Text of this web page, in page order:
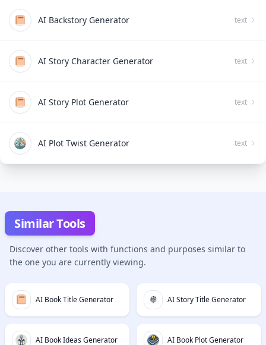
AI Backstory Generator text
AI Story Character Generator text
AI Story Plot Generator text
AI Plot Twist Generator text
Similar Tools
Discover other tools with functions and purposes similar to
the one you are currently viewing.
AI Book Title Generator AI Story Title Generator
AI Book Ideas Generator AI Book Plot Generator